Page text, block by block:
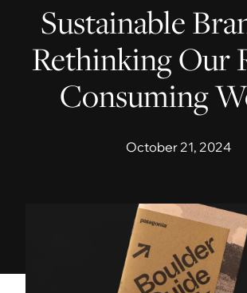
Sustainable
Rethinking Our
Consuming
October 21, 2024